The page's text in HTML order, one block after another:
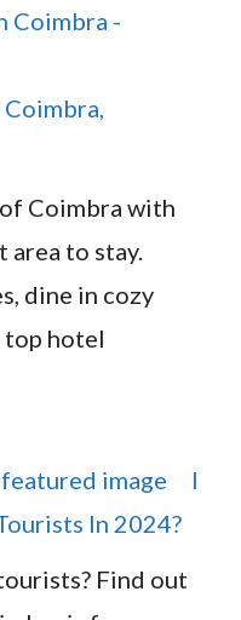
Coimbra,
Coimbra with
area to stay.
dine in cozy
top hotel
I
In 2024?
Find out